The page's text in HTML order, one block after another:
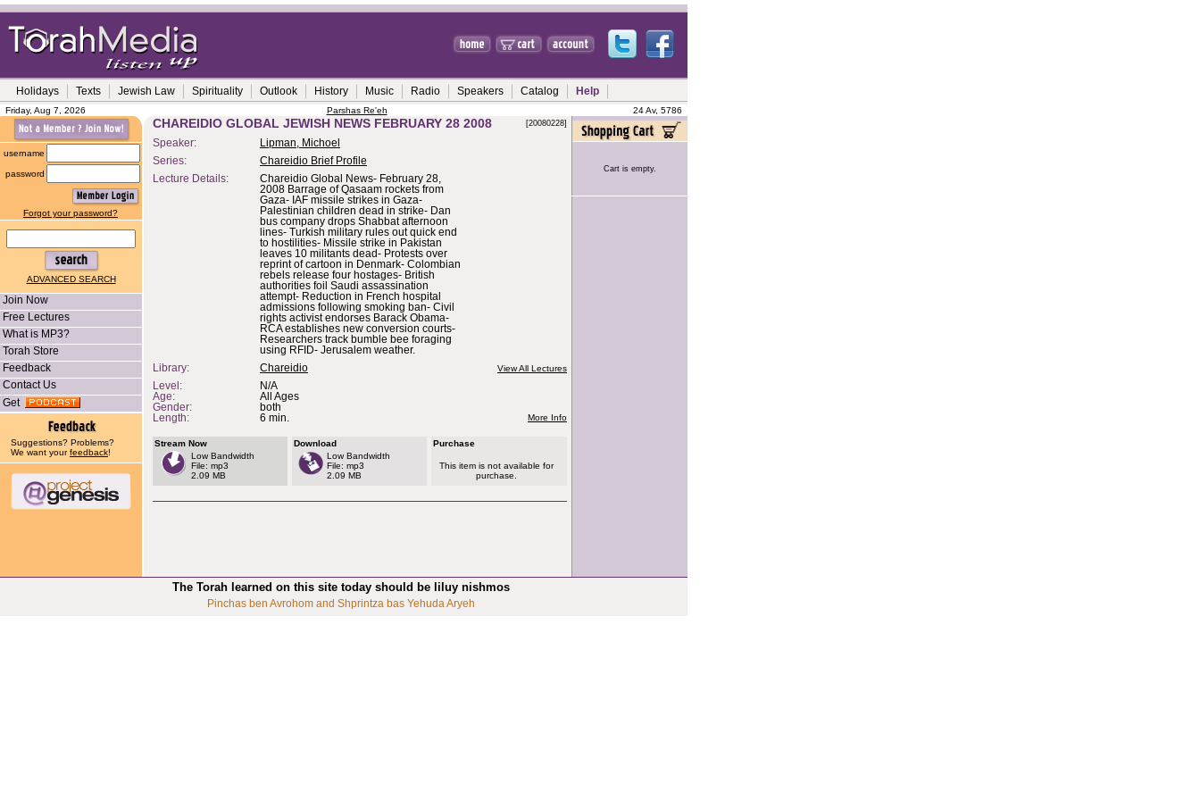
Holidays Texts Jewish Law Spirituality Outlook History Music Radio Speakers Catalog Help
Friday, Aug 7, 2026 Parshas Re'eh 24 Av, 5786
username
password
Forgot your password?
ADVANCED SEARCH
Join Now
Free Lectures
What is MP3?
Torah Store
Feedback
Contact Us
Get
Suggestions? Problems?
We want yourfeedback!
CHAREIDIO GLOBAL JEWISH NEWS FEBRUARY 28 2008 [20080228]
Speaker:
Lipman, Michoel
Series:
Chareidio Brief Profile
Lecture Details:
Chareidio Global News- February 28,
2008 Barrage of Qasaam rockets from
Gaza- IAF missile strikes in Gaza-
Palestinian children dead in strike- Dan
bus company drops Shabbat afternoon
lines- Turkish military rules out quick end
to hostilities- Missile strike in Pakistan
leaves 10 militants dead- Protests over
reprint of cartoon in Denmark- Colombian
rebels release four hostages- British
authorities foil Saudi assassination
attempt- Reduction in French hospital
admissions following smoking ban- Civil
rights activist endorses Barack Obama-
RCA establishes new conversion courts-
Researchers track bumble bee foraging
using RFID- Jerusalem weather.
Library:
Chareidio View All Lectures
Level:
N/A
Age:
All Ages
Gender:
both
Length:
6 min. More Info
Stream Now
Low Bandwidth
File: mp3
2.09 MB
Download
Low Bandwidth
File: mp3
2.09 MB
Purchase
This item is not available for
purchase.
Cart is empty.
The Torah learned on this site today should be liluy nishmos
Pinchas ben Avrohom and Shprintza bas Yehuda Aryeh